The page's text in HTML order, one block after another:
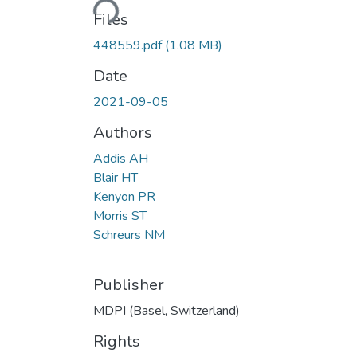
Files
448559.pdf(1.08 MB)
Date
2021-09-05
Authors
Addis AH
Blair HT
Kenyon PR
Morris ST
Schreurs NM
Publisher
MDPI (Basel, Switzerland)
Rights